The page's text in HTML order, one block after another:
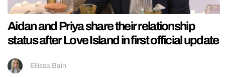
Aidan and Priya share their relationship
status after Love Island in first official update
Ellissa Bain